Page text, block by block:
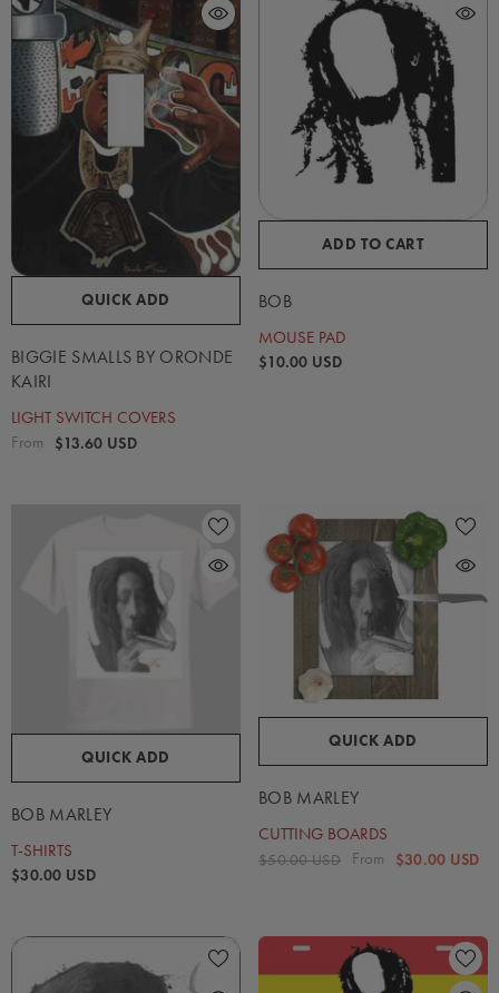
QUICK ADD
BIGGIE SMALLS BY ORONDE
KAIRI
LIGHT SWITCH COVERS
From
$13.60 USD
ADD TO CART
BOB
MOUSE PAD
$10.00 USD
QUICK ADD
BOB MARLEY
T-SHIRTS
$30.00 USD
QUICK ADD
BOB MARLEY
CUTTING BOARDS
$50.00 USD From $30.00 USD